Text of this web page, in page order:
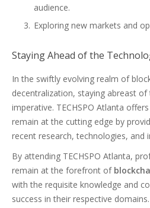
audience.
Exploring new markets and
Staying Ahead of the
In the swiftly evolving realm of
decentralization, staying abreast
imperative. TECHSPO Atlanta
remain at the cutting edge by
recent research, technologies, and
By attending TECHSPO Atlanta,
remain at the forefront of
with the requisite knowledge and
success in their respective domains.